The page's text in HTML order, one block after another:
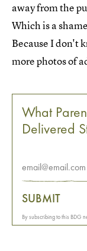
away from the
Which is a
Because I don't
more photos of
What
Delivered
SUBMIT
By subscribing to this BDG